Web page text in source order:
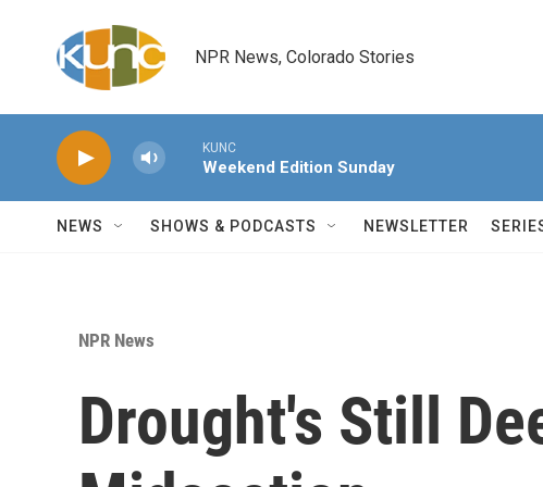
NPR News, Colorado Stories
KUNC
Weekend Edition Sunday
NEWS SHOWS & PODCASTS NEWSLETTER
NPR News
Drought's Still